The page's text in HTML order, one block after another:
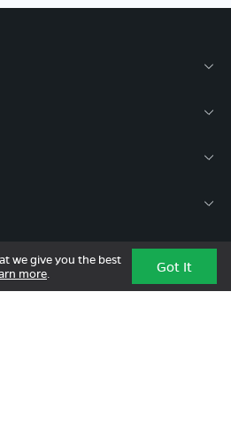
we give you the best
more Got It